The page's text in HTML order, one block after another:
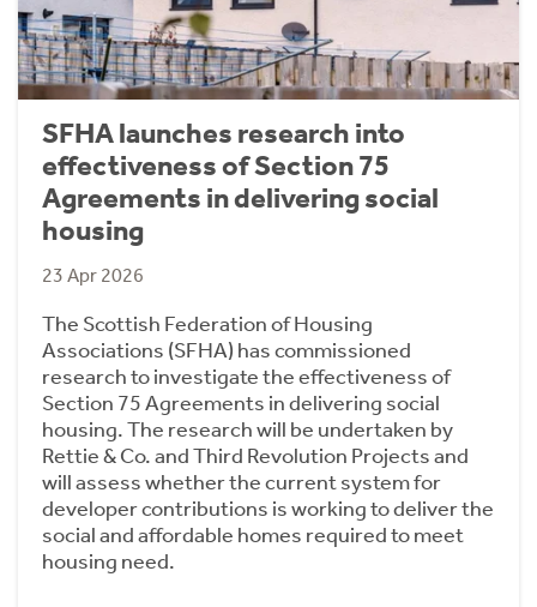
SFHA launches research into
effectiveness of Section 75
Agreements in delivering social
housing
23 Apr 2026
The Scottish Federation of Housing
Associations (SFHA) has commissioned
research to investigate the effectiveness of
Section 75 Agreements in delivering social
housing. The research will be undertaken by
Rettie & Co. and Third Revolution Projects and
will assess whether the current system for
developer contributions is working to deliver the
social and affordable homes required to meet
housing need.